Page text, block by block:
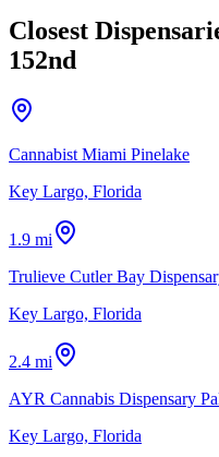
Closest
152nd
Cannabist Miami Pinelake
Key Largo, Florida
1.9 mi
Trulieve Cutler Bay
Key Largo, Florida
2.4 mi
AYR Cannabis Dispensary
Key Largo, Florida